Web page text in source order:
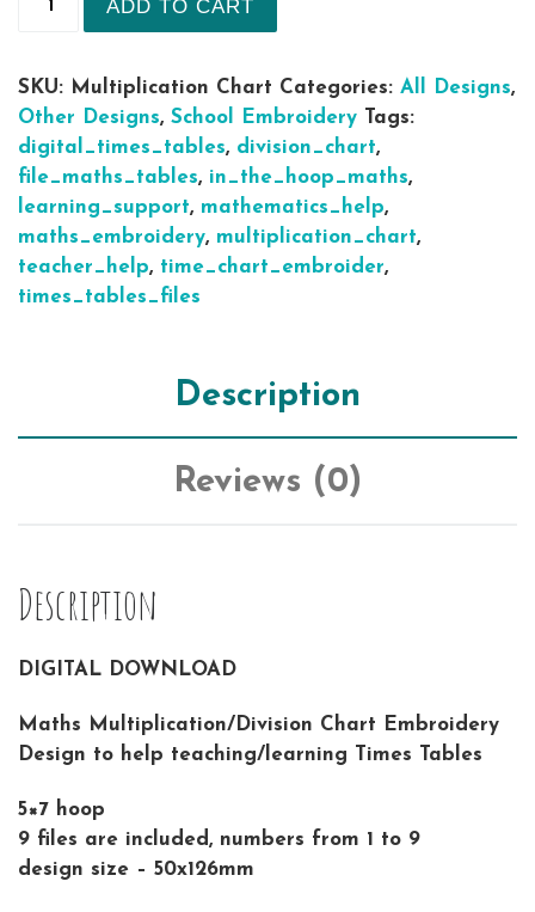
ADD TO CART
SKU: Multiplication Chart Categories: All Designs,
Other Designs, School Embroidery
Tags:
digital_times_tables, division_chart,
file_maths_tables, in_the_hoop_maths,
learning_support, mathematics_help,
maths_embroidery, multiplication_chart,
teacher_help, time_chart_embroider,
times_tables_files
Description
Reviews (0)
Description
DIGITAL DOWNLOAD
Maths Multiplication/Division Chart Embroidery
Design to help teaching/learning Times Tables
5×7 hoop
9 files are included, numbers from 1 to 9
design size – 50x126mm